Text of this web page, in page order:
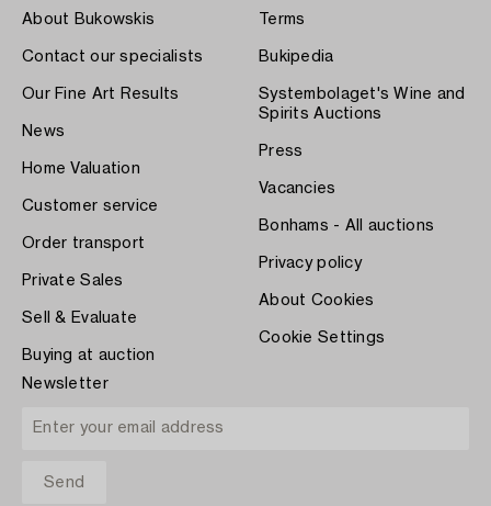
About Bukowskis
Contact our specialists
Our Fine Art Results
News
Home Valuation
Customer service
Order transport
Private Sales
Sell & Evaluate
Buying at auction
Terms
Bukipedia
Systembolaget's Wine and
Spirits Auctions
Press
Vacancies
Bonhams - All auctions
Privacy policy
About Cookies
Cookie Settings
Newsletter